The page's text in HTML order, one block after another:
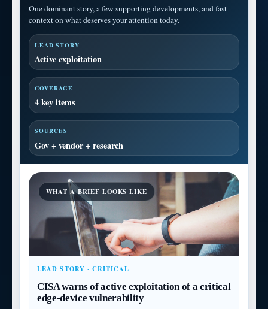
One dominant story, a few supporting developments, and fast
context on what deserves your attention today.
LEAD STORY
Active exploitation
COVERAGE
4 key items
SOURCES
Gov + vendor + research
WHAT A BRIEF LOOKS LIKE
LEAD STORY · CRITICAL
CISA warns of active exploitation of a critical
edge-device vulnerability